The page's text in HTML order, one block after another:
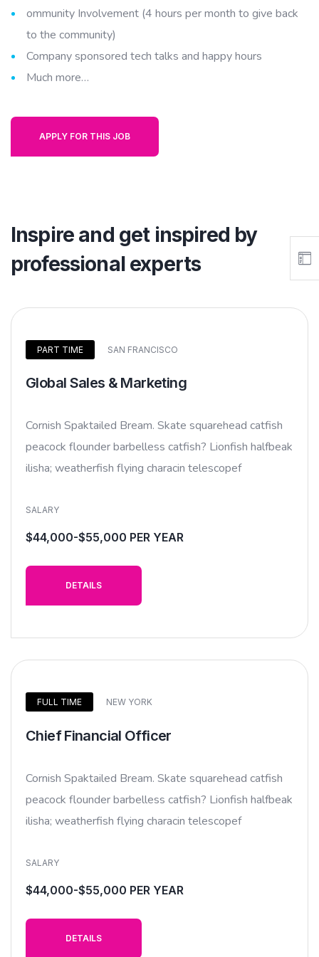
ommunity Involvement (4 hours per month to give back
to the community)
Company sponsored tech talks and happy hours
Much more…
APPLY FOR THIS JOB
Inspire and get inspired by
professional experts
PART TIME SAN FRANCISCO
Global Sales & Marketing
Cornish Spaktailed Bream. Skate squarehead catfish
peacock flounder barbelless catfish? Lionfish halfbeak
ilisha; weatherfish flying characin telescopef
SALARY
$44,000-$55,000 PER YEAR
DETAILS
FULL TIME NEW YORK
Chief Financial Officer
Cornish Spaktailed Bream. Skate squarehead catfish
peacock flounder barbelless catfish? Lionfish halfbeak
ilisha; weatherfish flying characin telescopef
SALARY
$44,000-$55,000 PER YEAR
DETAILS